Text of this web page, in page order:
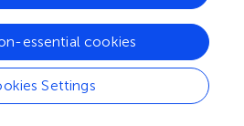
article are solely those of the
represent those of their
those of the publisher, the
Settings
essential cookies